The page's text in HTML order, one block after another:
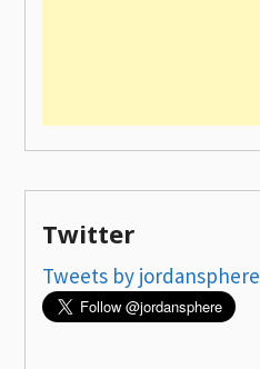
Twitter
Tweets by jordansphere